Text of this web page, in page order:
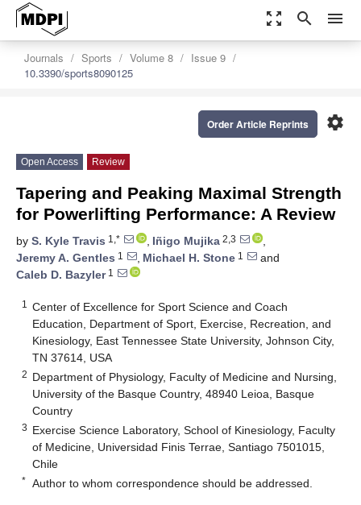
zoom_out_map search menu
Journals Sports Volume 8
Issue 9
10.3390/sports8090125
settings
Order Article Reprints
Open Access Review
Tapering and Peaking Maximal Strength
for Powerlifting Performance: A Review
by S. Kyle Travis 1,* , Iñigo Mujika 2,3
,
Jeremy A. Gentles 1 , Michael H. Stone 1
and
Caleb D. Bazyler1
1
Center of Excellence for Sport Science and Coach
Education, Department of Sport, Exercise, Recreation, and
Kinesiology, East Tennessee State University, Johnson City,
TN 37614, USA
2 Department of Physiology, Faculty of Medicine and Nursing,
University of the Basque Country, 48940 Leioa, Basque
Country
3 Exercise Science Laboratory, School of Kinesiology, Faculty
of Medicine, Universidad Finis Terrae, Santiago 7501015,
Chile
* Author to whom correspondence should be addressed.